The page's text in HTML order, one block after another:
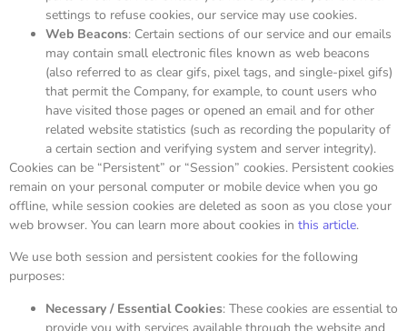
settings to refuse cookies, our service may use cookies.
Web Beacons: Certain sections of our service and our emails
may contain small electronic files known as web beacons
(also referred to as clear gifs, pixel tags, and single-pixel gifs)
that permit the Company, for example, to count users who
have visited those pages or opened an email and for other
related website statistics (such as recording the popularity of
a certain section and verifying system and server integrity).
Cookies can be “Persistent” or “Session” cookies. Persistent cookies
remain on your personal computer or mobile device when you go
offline, while session cookies are deleted as soon as you close your
web browser. You can learn more about cookies in this article.
We use both session and persistent cookies for the following
purposes:
Necessary / Essential Cookies: These cookies are essential to